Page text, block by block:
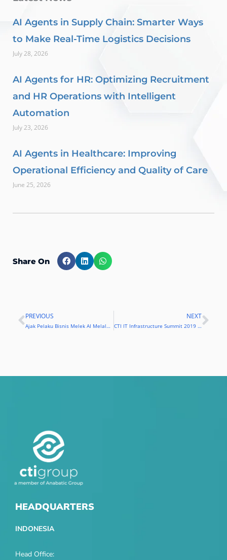
AI Agents in Supply Chain: Smarter Ways
to Make Real-Time Logistics Decisions
July 28, 2026
AI Agents for HR: Optimizing Recruitment
and HR Operations with Intelligent
Automation
July 23, 2026
AI Agents in Healthcare: Improving
Operational Efficiency and Quality of Care
June 25, 2026
Share On
Prev
PREVIOUS
Ajak Pelaku Bisnis Melek AI Melalui CTI IT Infrastructure Summit 2019
NEXT
CTI IT Infrastructure Summit 2019 Hadirkan Teknologi AI
HEADQUARTERS
INDONESIA
Head Office: